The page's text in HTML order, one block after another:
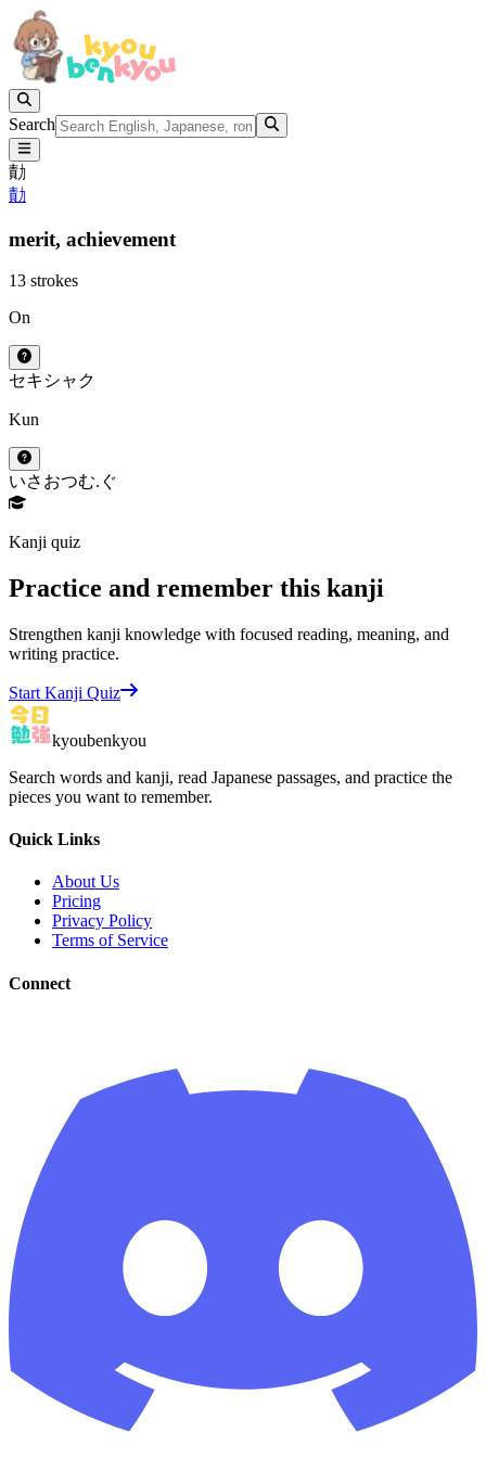
Search
勣
勣
merit, achievement
13 strokes
On
セキ シャク
Kun
いさおつむ.ぐ
Kanji quiz
Practice and remember this kanji
Strengthen kanji knowledge with focused reading, meaning, and
writing practice.
Start Kanji Quiz
kyoubenkyou
Search words and kanji, read Japanese passages, and practice the
pieces you want to remember.
Quick Links
About Us
Pricing
Privacy Policy
Terms of Service
Connect